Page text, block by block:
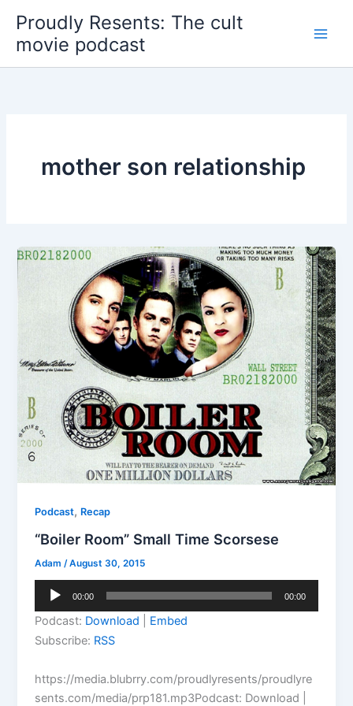
content
Proudly Resents: The cult
movie podcast
mother son relationship
Podcast, Recap
“Boiler Room” Small Time Scorsese
Adam/August 30, 2015
Audio
00:00 00:00
Podcast: Download
Embed
Subscribe: RSS
https://media.blubrry.com/proudlyresents/proudlyre
sents.com/media/prp181.mp3Podcast: Download |